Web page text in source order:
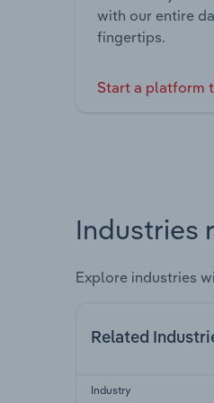
with our entire
fingertips.
Start a platform
Industries
Explore industries
Related
Industry